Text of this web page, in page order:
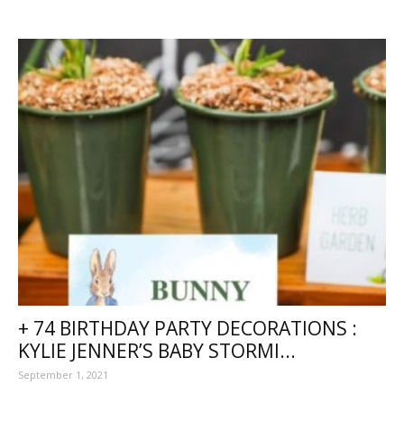
+ 74 BIRTHDAY PARTY DECORATIONS :
KYLIE JENNER’S BABY STORMI...
September 1, 2021